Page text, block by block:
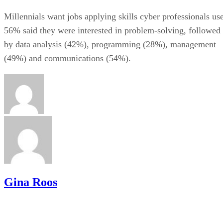
Millennials want jobs applying skills cyber professionals
56% said they were interested in problem-solving, followed
by data analysis (42%), programming (28%), management
(49%) and communications (54%).
Gina Roos